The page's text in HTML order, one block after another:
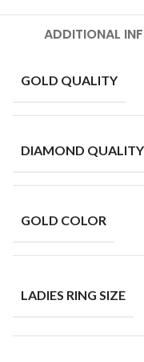
ADDITIONAL
GOLD QUALITY
DIAMOND QUALITY
GOLD COLOR
LADIES RING SIZE